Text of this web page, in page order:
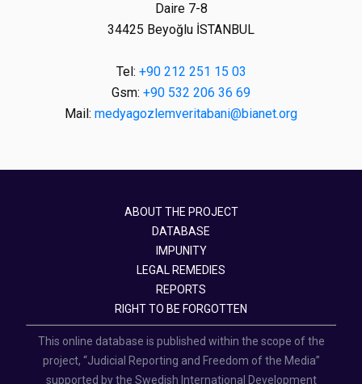
Daire 7-8
34425 Beyoğlu İSTANBUL
Tel: +90 212 251 15 03
Gsm: +90 532 206 36 69
Mail: medyagozlemveritabani@bianet.org
ABOUT THE PROJECT
DATABASE
IMPUNITY
LEGAL REMEDIES
REPORTS
RIGHT TO BE FORGOTTEN
This online database is published within the scope of the
project, “Judicial Reporting and Freedom of the Media”
supported by the Swedish International Development